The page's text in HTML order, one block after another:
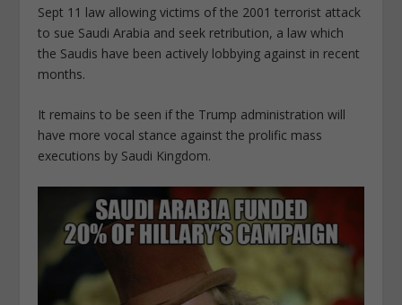
Sept 11 law allowing victims of the 2001 terrorist attack
to sue Saudi Arabia and seek retribution, a law which
the Saudis have been actively lobbying against in recent
months.
It remains to be seen if the Trump administration will
have more vocal stance against the prolific mass
executions by Saudi Kingdom.